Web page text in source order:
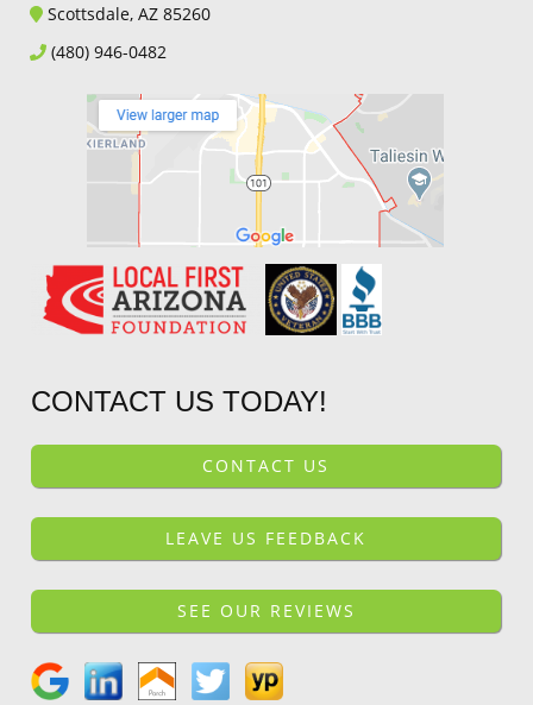
Scottsdale, AZ 85260
(480) 946-0482
CONTACT US TODAY!
CONTACT US
LEAVE US FEEDBACK
SEE OUR REVIEWS